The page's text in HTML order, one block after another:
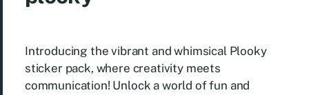
Introducing the vibrant and whimsical Plooky
sticker pack, where creativity meets
communication! Unlock a world of fun and